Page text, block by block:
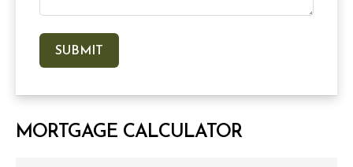
MORTGAGE CALCULATOR